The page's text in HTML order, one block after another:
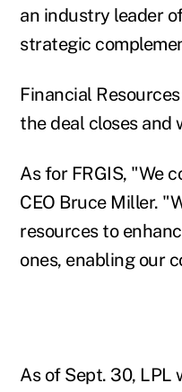
an industry leader
strategic
Financial
the deal closes and
As for FRGIS, "We
CEO Bruce Miller.
resources to
ones, enabling our
As of Sept. 30, LPL